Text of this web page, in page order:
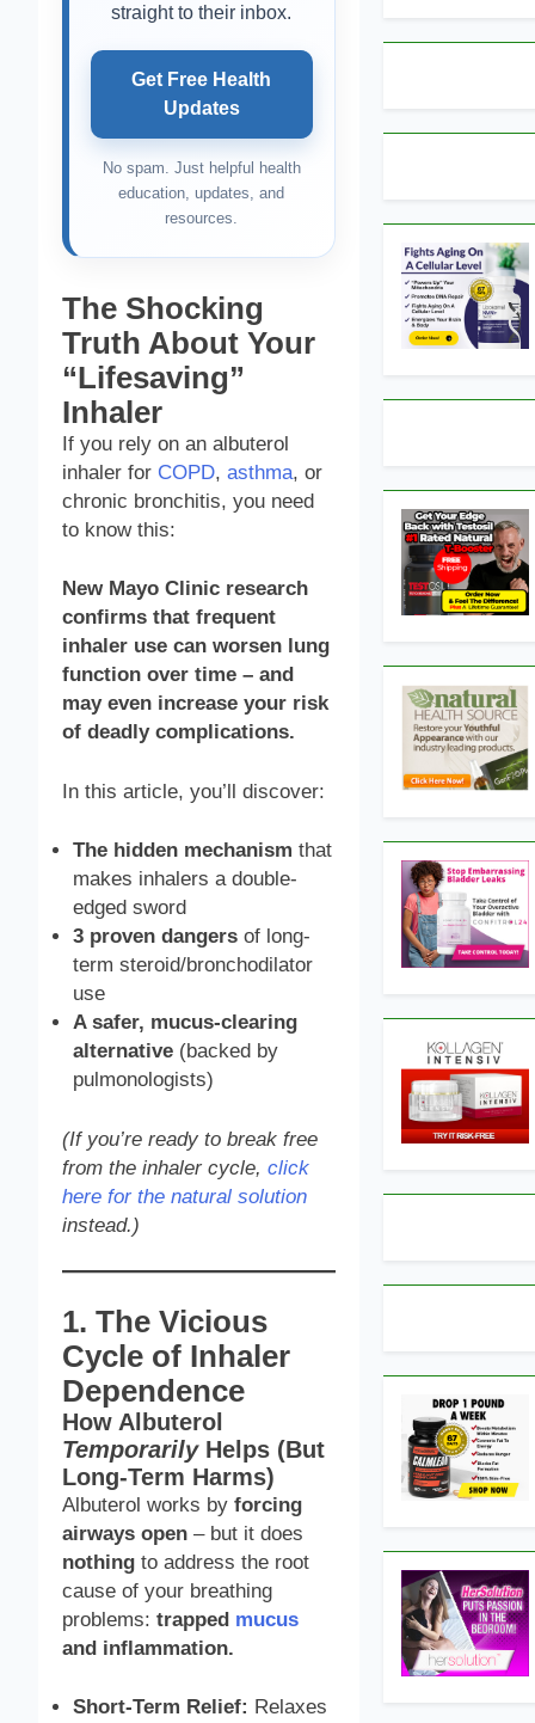
straight to their inbox.
Get Free Health
Updates
No spam. Just helpful health
education, updates, and
resources.
The Shocking
Truth About Your
“Lifesaving”
Inhaler
If you rely on an albuterol
inhaler for COPD, asthma, or
chronic bronchitis, you need
to know this:
New Mayo Clinic research
confirms that frequent
inhaler use can worsen lung
function over time – and
may even increase your risk
of deadly complications.
In this article, you’ll discover:
The hidden mechanism that
makes inhalers a double-
edged sword
3 proven dangersof long-
term steroid/bronchodilator
use
A safer, mucus-clearing
alternative(backed by
pulmonologists)
(If you’re ready to break free
from the inhaler cycle, click
here for the natural solution
instead.)
1. The Vicious
Cycle of Inhaler
Dependence
How Albuterol
TemporarilyHelps (But
Long-Term Harms)
Albuterol works by forcing
airways open – but it does
nothing to address the root
cause of your breathing
problems: trapped mucus
and inflammation.
Short-Term Relief: Relaxes